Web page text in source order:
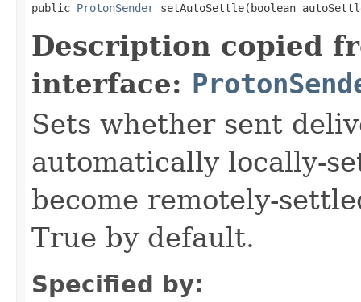
public ProtonSender setAutoSettle(boolean
Description copied
interface:
Sets whether sent
automatically locally-
become remotely-
True by default.
Specified by: